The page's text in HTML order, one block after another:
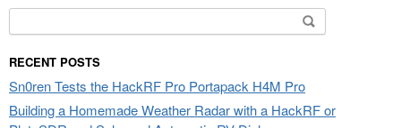
Search
for:
RECENT POSTS
Sn0ren Tests the HackRF Pro Portapack H4M Pro
Building a Homemade Weather Radar with a HackRF or